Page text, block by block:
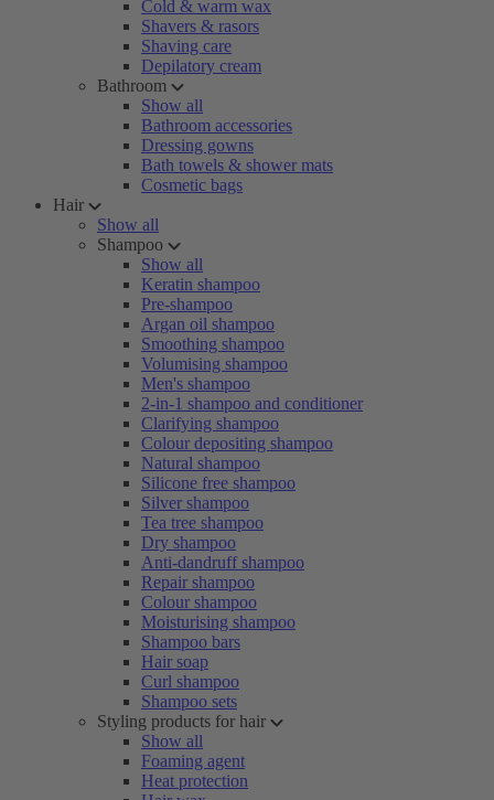
Cold & warm wax
Shavers & rasors
Shaving care
Depilatory cream
Bathroom
Show all
Bathroom accessories
Dressing gowns
Bath towels & shower mats
Cosmetic bags
Hair
Show all
Shampoo
Show all
Keratin shampoo
Pre-shampoo
Argan oil shampoo
Smoothing shampoo
Volumising shampoo
Men's shampoo
2-in-1 shampoo and conditioner
Clarifying shampoo
Colour depositing shampoo
Natural shampoo
Silicone free shampoo
Silver shampoo
Tea tree shampoo
Dry shampoo
Anti-dandruff shampoo
Repair shampoo
Colour shampoo
Moisturising shampoo
Shampoo bars
Hair soap
Curl shampoo
Shampoo sets
Styling products for hair
Show all
Foaming agent
Heat protection